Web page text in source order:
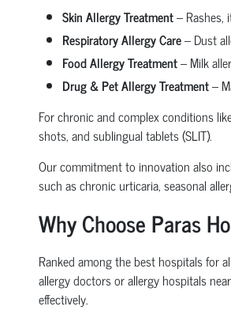
Skin Allergy Treatment– Rashes,
Respiratory Allergy Care– Dust
Food Allergy Treatment– Milk
Drug & Pet Allergy Treatment–
For chronic and complex conditions
shots, and sublingual tablets (SLIT).
Our commitment to innovation also
such as chronic urticaria, seasonal
Why Choose Paras
Ranked among the best hospitals for
allergy doctors or allergy hospitals
effectively.